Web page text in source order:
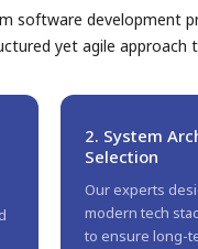
software development
yet agile approach
2. System
Selection
Our experts
modern tech
to ensure long-